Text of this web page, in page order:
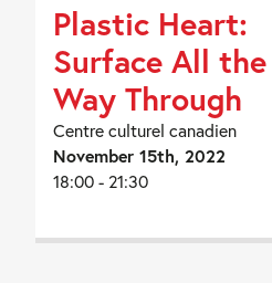
Plastic Heart:
Surface All the
Way Through
Centre culturel canadien
November 15th, 2022
18:00 - 21:30